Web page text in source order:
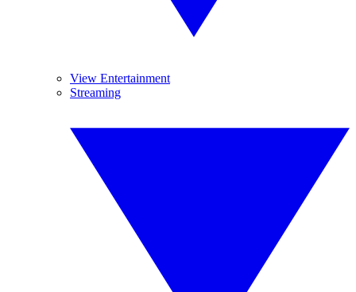
View Entertainment
Streaming